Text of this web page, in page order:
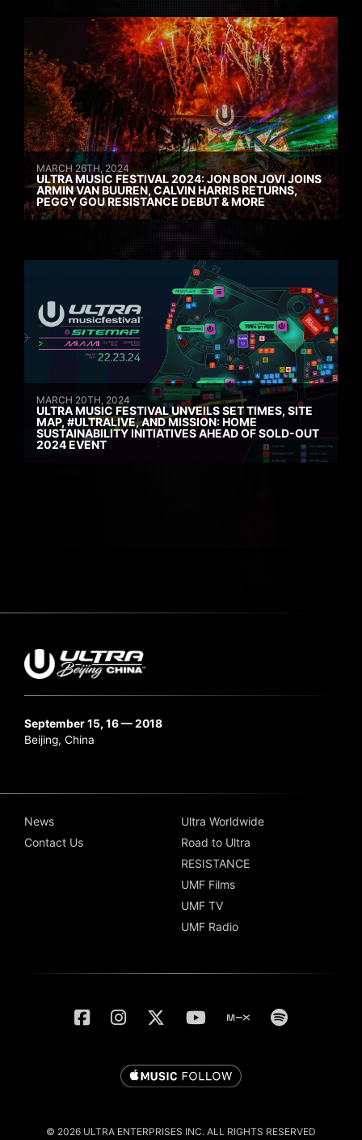
MARCH 26TH, 2024
ULTRA MUSIC FESTIVAL 2024: JON BON JOVI JOINS
ARMIN VAN BUUREN, CALVIN HARRIS RETURNS,
PEGGY GOU RESISTANCE DEBUT & MORE
MARCH 20TH, 2024
ULTRA MUSIC FESTIVAL UNVEILS SET TIMES, SITE
MAP, #ULTRALIVE, AND MISSION: HOME
SUSTAINABILITY INITIATIVES AHEAD OF SOLD-OUT
2024 EVENT
September 15, 16 — 2018
Beijing, China
News
Contact Us
Ultra Worldwide
Road to Ultra
RESISTANCE
UMF Films
UMF TV
UMF Radio
© 2026 ULTRA ENTERPRISES INC. ALL RIGHTS RESERVED